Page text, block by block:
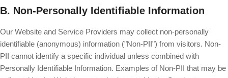
B. Non-Personally Identifiable Information
Our Website and Service Providers may collect non-personally
identifiable (anonymous) information ("Non-PII") from visitors. Non-
PII cannot identify a specific individual unless combined with
Personally Identifiable Information. Examples of Non-PII that may be